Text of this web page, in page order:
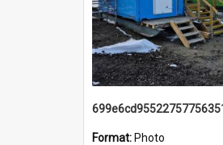
Format: Photo